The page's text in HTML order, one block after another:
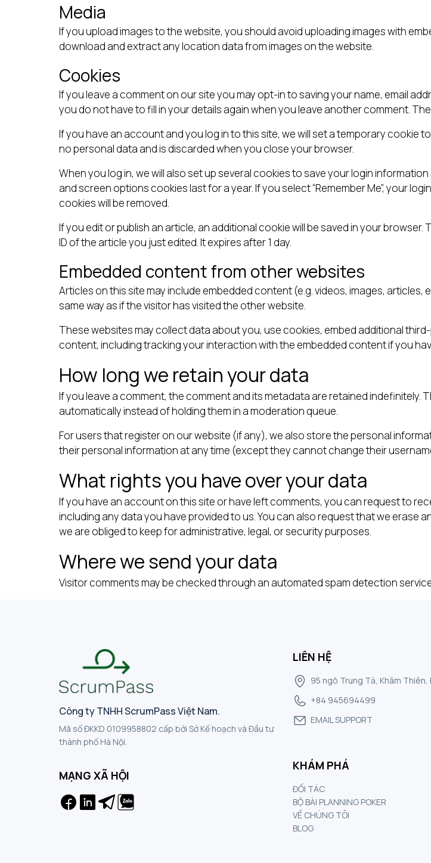
Media
If you upload images to the website, you should avoid uploading images with
download and extract any location data from images on the website.
Cookies
If you leave a comment on our site you may opt-in to saving your name, email
you do not have to fill in your details again when you leave another comment.
If you have an account and you log in to this site, we will set a temporary
no personal data and is discarded when you close your browser.
When you log in, we will also set up several cookies to save your login
and screen options cookies last for a year. If you select “Remember Me”, your
cookies will be removed.
If you edit or publish an article, an additional cookie will be saved in your
ID of the article you just edited. It expires after 1 day.
Embedded content from other websites
Articles on this site may include embedded content (e.g. videos, images,
same way as if the visitor has visited the other website.
These websites may collect data about you, use cookies, embed additional
content, including tracking your interaction with the embedded content if you
How long we retain your data
If you leave a comment, the comment and its metadata are retained
automatically instead of holding them in a moderation queue.
For users that register on our website (if any), we also store the personal
their personal information at any time (except they cannot change their
What rights you have over your data
If you have an account on this site or have left comments, you can request to
including any data you have provided to us. You can also request that we erase
we are obliged to keep for administrative, legal, or security purposes.
Where we send your data
Visitor comments may be checked through an automated spam detection
Công ty TNHH ScrumPass Việt Nam.
Mã số ĐKKD 0109958802 cấp bởi Sở Kế hoạch và Đầu tư
thành phố Hà Nội.
MẠNG XÃ HỘI
LIÊN HỆ
95 ngõ Trung Tả, Khâm Thiên,
+84 945694499
EMAIL SUPPORT
KHÁM PHÁ
ĐỐI TÁC
BỘ BÀI PLANNING POKER
VỀ CHÚNG TÔI
BLOG